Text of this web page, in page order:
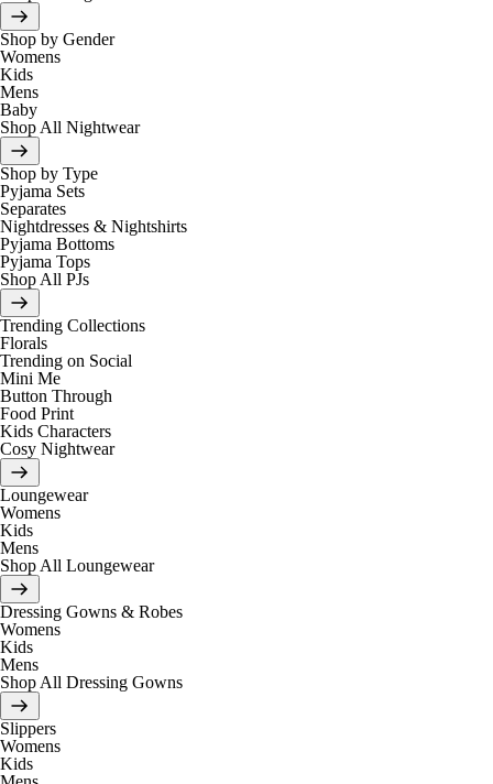
Shop by Gender
Womens
Kids
Mens
Baby
Shop All Nightwear
Shop by Type
Pyjama Sets
Separates
Nightdresses & Nightshirts
Pyjama Bottoms
Pyjama Tops
Shop All PJs
Trending Collections
Florals
Trending on Social
Mini Me
Button Through
Food Print
Kids Characters
Cosy Nightwear
Loungewear
Womens
Kids
Mens
Shop All Loungewear
Dressing Gowns & Robes
Womens
Kids
Mens
Shop All Dressing Gowns
Slippers
Womens
Kids